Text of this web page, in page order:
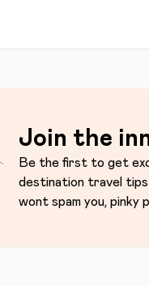
Join the
Be the first to get
destination travel
wont spam you, pinky